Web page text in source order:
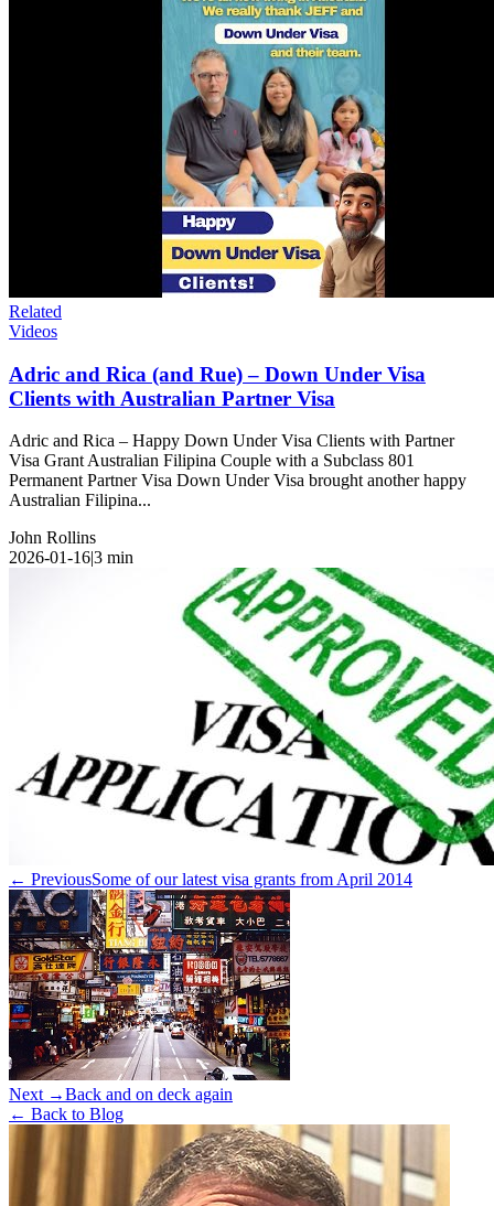
Related
Videos
Adric and Rica (and Rue) – Down Under Visa
Clients with Australian Partner Visa
Adric and Rica – Happy Down Under Visa Clients with Partner
Visa Grant Australian Filipina Couple with a Subclass 801
Permanent Partner Visa Down Under Visa brought another happy
Australian Filipina...
John Rollins
2026-01-16|3 min
← PreviousSome of our latest visa grants from April 2014
Next →Back and on deck again
← Back to Blog